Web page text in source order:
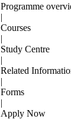
Programme
|
Courses
|
Study Centre
|
Related
|
Forms
|
Apply Now